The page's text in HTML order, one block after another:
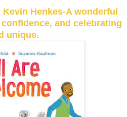
Henkes-A wonderful
and celebrating
unique.